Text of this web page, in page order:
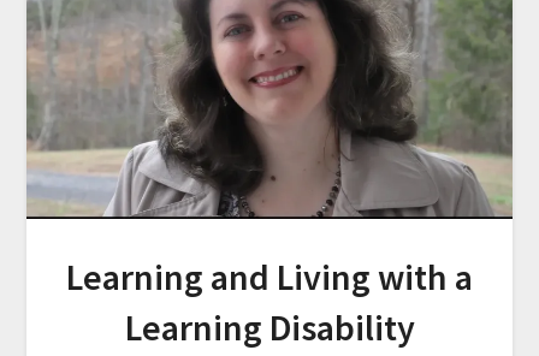
Learning and Living with a
Learning Disability